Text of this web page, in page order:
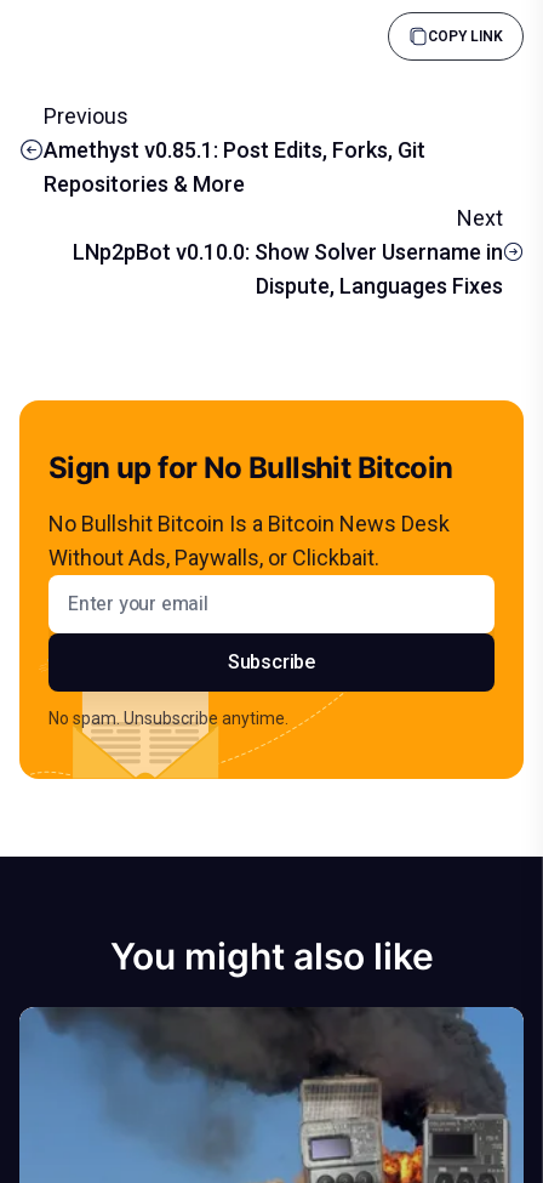
COPY LINK
Previous
Amethyst v0.85.1: Post Edits, Forks, Git
Repositories & More
Next
LNp2pBot v0.10.0: Show Solver Username in
Dispute, Languages Fixes
Sign up for No Bullshit Bitcoin
No Bullshit Bitcoin Is a Bitcoin News Desk
Without Ads, Paywalls, or Clickbait.
Email address
Subscribe
No spam. Unsubscribe anytime.
You might also like